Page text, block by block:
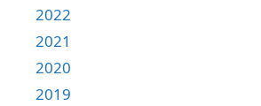
2022
2021
2020
2019